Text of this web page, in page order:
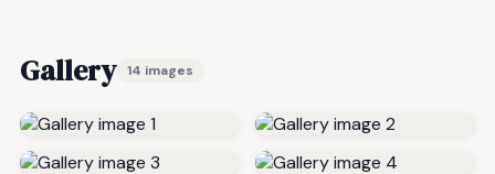
Gallery 14 images